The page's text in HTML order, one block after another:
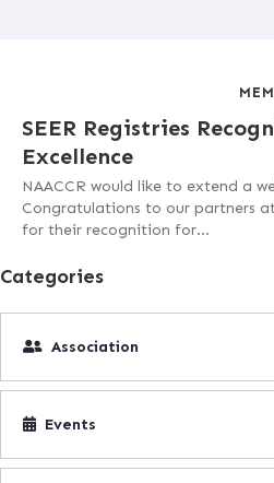
SEER Registries
Excellence
NAACCR would like to extend a
Congratulations to our partners
for their recognition for…
Categories
Association
Events